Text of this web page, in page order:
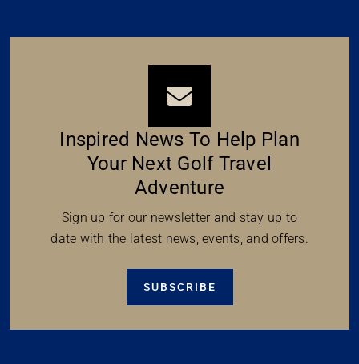
Inspired News To Help Plan
Your Next Golf Travel
Adventure
Sign up for our newsletter and stay up to
date with the latest news, events, and offers.
SUBSCRIBE